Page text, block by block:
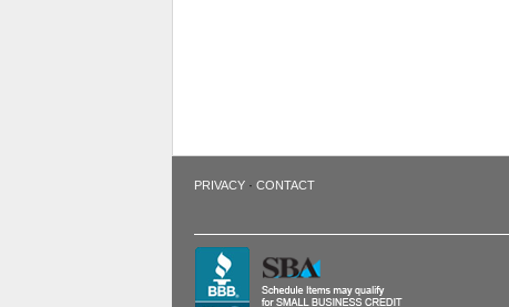
PRIVACY· CONTACT